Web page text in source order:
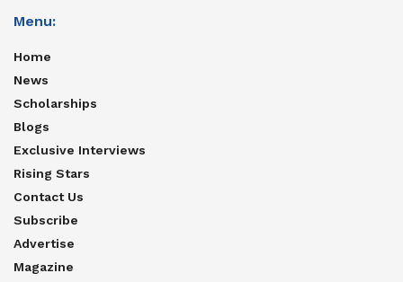
Menu:
Home
News
Scholarships
Blogs
Exclusive Interviews
Rising Stars
Contact Us
Subscribe
Advertise
Magazine